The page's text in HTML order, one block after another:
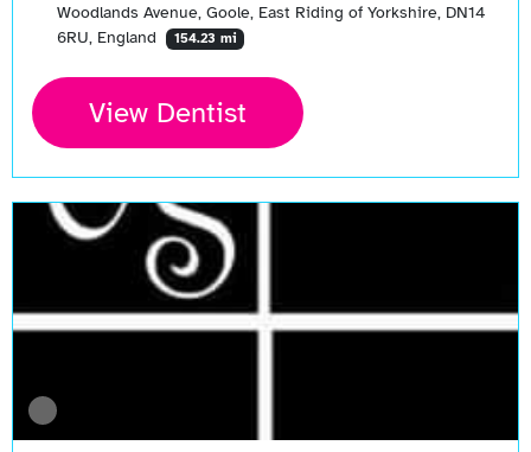
Woodlands Avenue, Goole, East Riding of Yorkshire, DN14
6RU, England
154.23 mi
View Dentist